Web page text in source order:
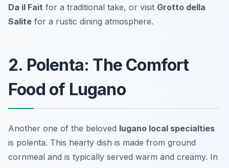
Da il Fait for a traditional take, or visit Grotto della
Salite for a rustic dining atmosphere.
2. Polenta: The Comfort
Food of Lugano
Another one of the beloved lugano local specialties
is polenta. This hearty dish is made from ground
cornmeal and is typically served warm and creamy. In